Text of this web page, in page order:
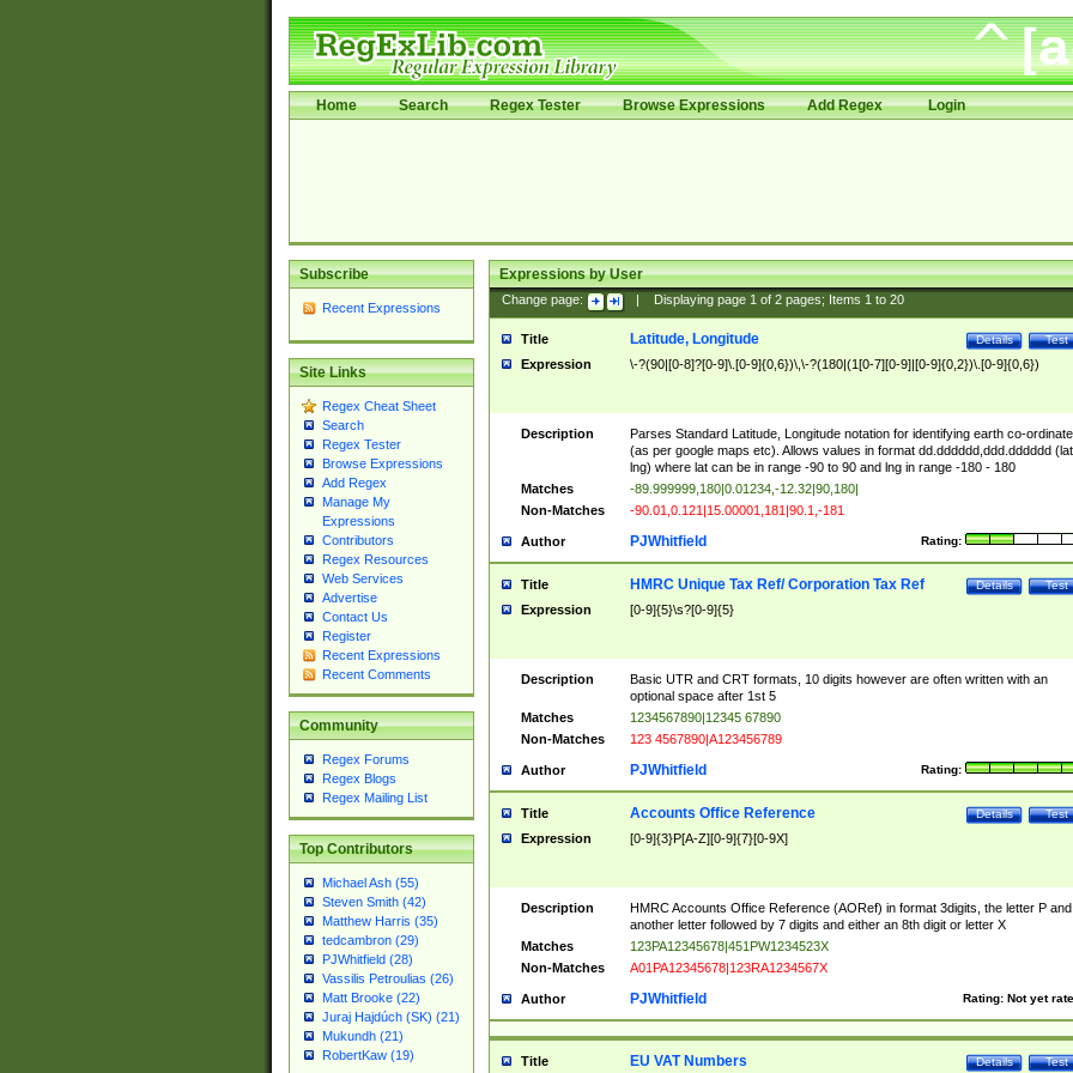
Home Search Regex Tester Browse Expressions Add Regex Login
Subscribe
Recent Expressions
Site Links
Regex Cheat Sheet
Search
Regex Tester
Browse Expressions
Add Regex
Manage My
Expressions
Contributors
Regex Resources
Web Services
Advertise
Contact Us
Register
Recent Expressions
Recent Comments
Community
Regex Forums
Regex Blogs
Regex Mailing List
Top Contributors
Michael Ash (55)
Steven Smith (42)
Matthew Harris (35)
tedcambron (29)
PJWhitfield (28)
Vassilis Petroulias (26)
Matt Brooke (22)
Juraj Hajdúch (SK) (21)
Mukundh (21)
RobertKaw (19)
Expressions by User
Change page: Displaying page 1of 2pages; Items 1to 20
Title Test
Details
Latitude, Longitude
Expression \-?(90|[0-8]?[0-9]\.[0-9]{0,6})\,\-?(180|(1[0-7][0-9]|[0-9]{0,2})\.[0-9]{0,6})
Description
Parses Standard Latitude, Longitude notation for identifying earth co-
(as per google maps etc). Allows values in format dd.dddddd,ddd.dddddd
lng) where lat can be in range -90 to 90 and lng in range -180 - 180
Matches
-89.999999,180|0.01234,-12.32|90,180|
Non-Matches
-90.01,0.121|15.00001,181|90.1,-181
Author Rating:
PJWhitfield
Title Test
Details
HMRC Unique Tax Ref/ Corporation Tax Ref
Expression [0-9]{5}\s?[0-9]{5}
Description
Basic UTR and CRT formats, 10 digits however are often written with an
optional space after 1st 5
Matches
1234567890|12345 67890
Non-Matches
123 4567890|A123456789
Author Rating:
PJWhitfield
Title Test
Details
Accounts Office Reference
Expression [0-9]{3}P[A-Z][0-9]{7}[0-9X]
Description
HMRC Accounts Office Reference (AORef) in format 3digits, the letter P and
another letter followed by 7 digits and either an 8th digit or letter X
Matches
123PA12345678|451PW1234523X
Non-Matches
A01PA12345678|123RA1234567X
Author Rating: Not yet
PJWhitfield
Title Test
Details
EU VAT Numbers